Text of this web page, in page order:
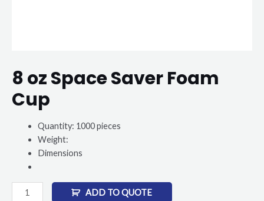
8 oz Space Saver Foam
Cup
Quantity: 1000 pieces
Weight:
Dimensions
ADD TO QUOTE